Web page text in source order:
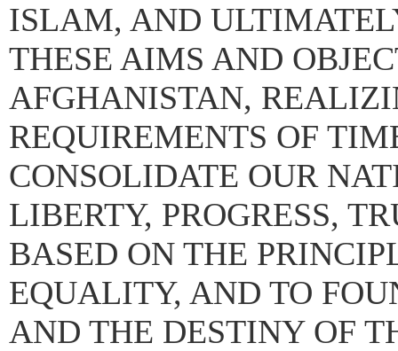
ISLAM, AND
THESE AIMS AND
AFGHANISTAN,
REQUIREMENTS OF
CONSOLIDATE OUR
LIBERTY, PROGRESS,
BASED ON THE
EQUALITY, AND TO
AND THE DESTINY OF